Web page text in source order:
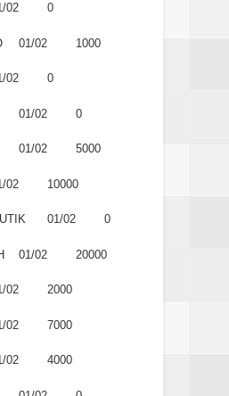
02 0
01/02 1000
02 0
01/02 0
01/02 5000
02 10000
01/02 0
01/02 20000
02 2000
02 7000
02 4000